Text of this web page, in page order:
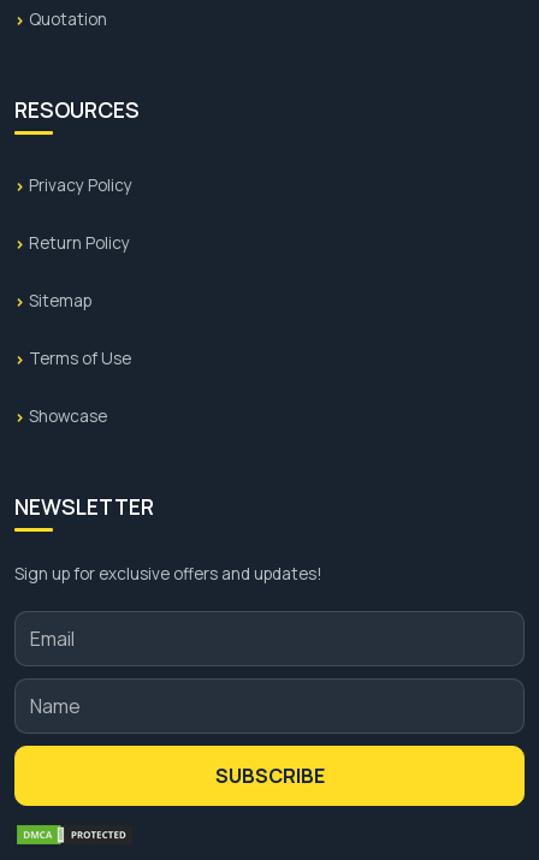
Quotation
RESOURCES
Privacy Policy
Return Policy
Sitemap
Terms of Use
Showcase
NEWSLETTER
Sign up for exclusive offers and updates!
SUBSCRIBE